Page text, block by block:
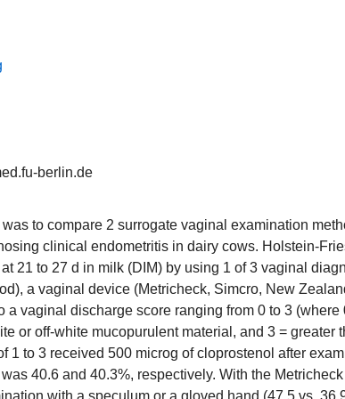
berlin.de
to compare 2 surrogate vaginal examination
clinical endometritis in dairy cows. Holstein-
21 to 27 d in milk (DIM) by using 1 of 3 vaginal
a vaginal device (Metricheck, Simcro, New
a vaginal discharge score ranging from 0 to 3
or off-white mucopurulent material, and 3 =
1 to 3 received 500 microg of cloprostenol after
40.6 and 40.3%, respectively. With the
with a speculum or a gloved hand (47.5 vs.